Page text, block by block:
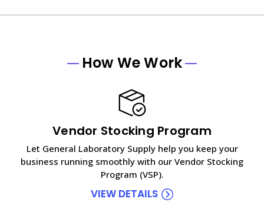
How We Work
Vendor Stocking Program
Let General Laboratory Supply help you keep your
business running smoothly with our Vendor Stocking
Program (VSP).
VIEW DETAILS